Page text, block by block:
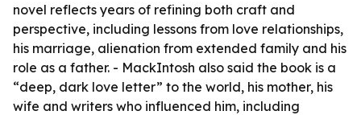
novel reflects years of refining both craft and
perspective, including lessons from love relationships,
his marriage, alienation from extended family and his
role as a father. - MackIntosh also said the book is a
“deep, dark love letter” to the world, his mother, his
wife and writers who influenced him, including